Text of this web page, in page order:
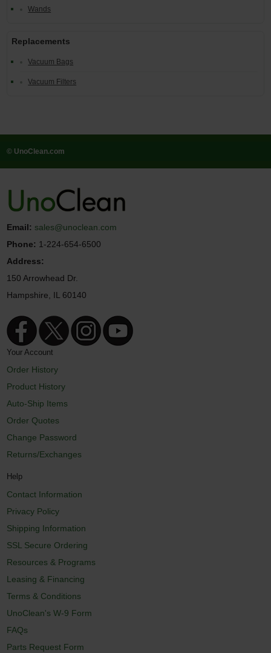
Wands
Replacements
Vacuum Bags
Vacuum Filters
© UnoClean.com
Email: sales@unoclean.com
Phone: 1-224-654-6500
Address:
150 Arrowhead Dr.
Hampshire, IL 60140
Your Account
Order History
Product History
Auto-Ship Items
Order Quotes
Change Password
Returns/Exchanges
Help
Contact Information
Privacy Policy
Shipping Information
SSL Secure Ordering
Resources & Programs
Leasing & Financing
Terms & Conditions
UnoClean's W-9 Form
FAQs
Parts Request Form